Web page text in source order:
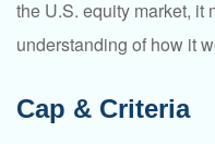
the U.S. equity market, it
understanding of how it
Cap & Criteria